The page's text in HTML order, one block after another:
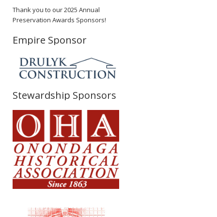
Thank you to our 2025 Annual
Preservation Awards Sponsors!
Empire Sponsor
Stewardship Sponsors